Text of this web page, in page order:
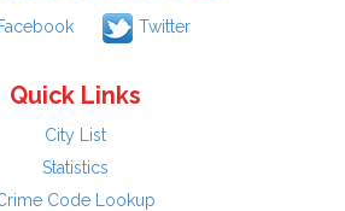
Facebook Twitter
Quick Links
City List
Statistics
Code Lookup